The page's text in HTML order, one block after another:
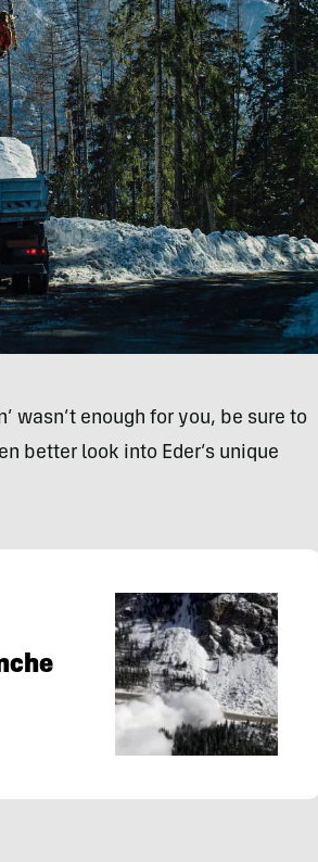
wasn’t enough for you, be sure to
better look into Eder’s unique